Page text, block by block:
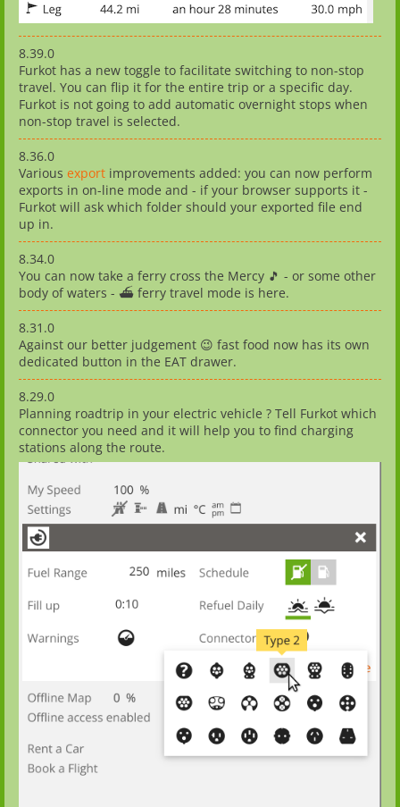
8.39.0
Furkot has a new toggle to facilitate switching to non-stop
travel. You can flip it for the entire trip or a specific day.
Furkot is not going to add automatic overnight stops when
non-stop travel is selected.
8.36.0
Various export improvements added: you can now perform
exports in on-line mode and - if your browser supports it -
Furkot will ask which folder should your exported file end
up in.
8.34.0
You can now take a ferry cross the Mercy 🎵 - or some other
body of waters - ⛴️ ferry travel mode is here.
8.31.0
Against our better judgement 😉 fast food now has its own
dedicated button in the EAT drawer.
8.29.0
Planning roadtrip in your electric vehicle ? Tell Furkot which
connector you need and it will help you to find charging
stations along the route.